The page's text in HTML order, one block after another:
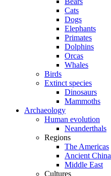
Cats
Dogs
Elephants
Primates
Dolphins
Orcas
Whales
Birds
Extinct species
Dinosaurs
Mammoths
Archaeology
Human evolution
Neanderthals
Regions
The Americas
Ancient China
Middle East
Cultures